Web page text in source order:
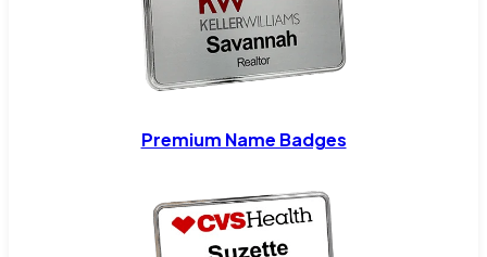
Premium Name Badges